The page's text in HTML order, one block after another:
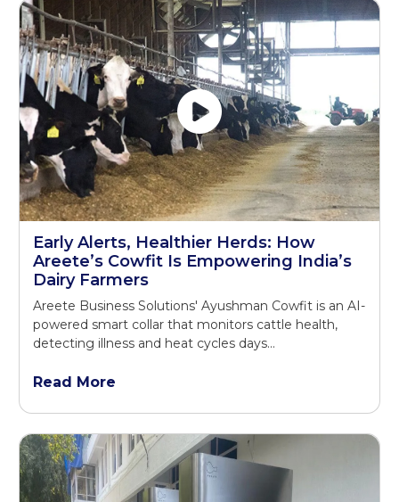
Early Alerts, Healthier Herds: How
Areete’s Cowfit Is Empowering India’s
Dairy Farmers
Areete Business Solutions' Ayushman Cowfit is an AI-
powered smart collar that monitors cattle health,
detecting illness and heat cycles days...
Read More